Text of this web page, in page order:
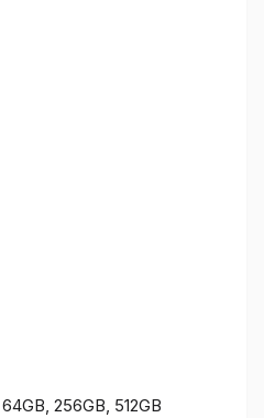
64GB, 256GB, 512GB